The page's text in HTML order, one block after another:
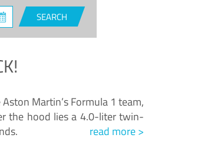
SEARCH
Martin’s Formula 1 team,
the hood lies a 4.0-liter twin-
read more >